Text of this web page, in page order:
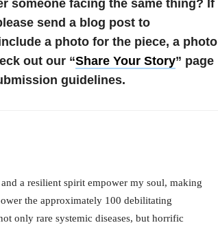
someone facing the same thing? If
send a blog post to
a photo for the piece, a photo
out our “Share Your Story” page
guidelines.
a resilient spirit empower my soul, making
the approximately 100 debilitating
only rare systemic diseases, but horrific